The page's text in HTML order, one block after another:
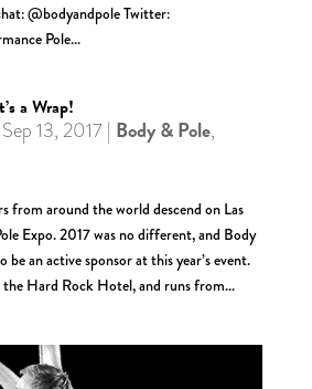
@bodyandpole Twitter:
Pole...
a Wrap!
Sep 13, 2017| Body & Pole,
from around the world descend on Las
Expo. 2017 was no different, and Body
be an active sponsor at this year’s event.
the Hard Rock Hotel, and runs from...